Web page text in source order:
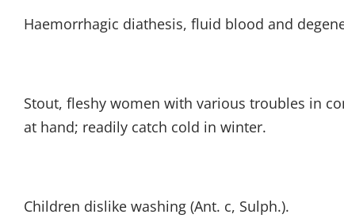
Haemorrhagic diathesis, fluid blood and
Stout, fleshy women with various troubles in
at hand; readily catch cold in winter.
Children dislike washing (Ant. c, Sulph.).